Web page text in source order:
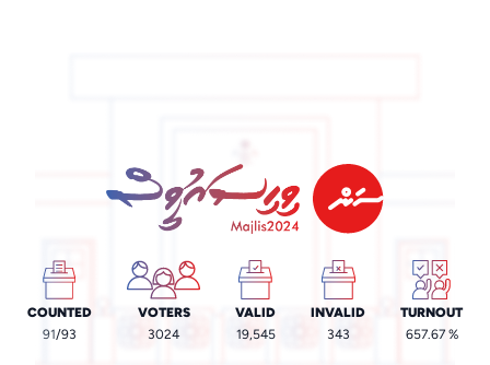
COUNTED
91/93
VOTERS
3024
VALID
19,545
INVALID
343
TURNOUT
657.67 %